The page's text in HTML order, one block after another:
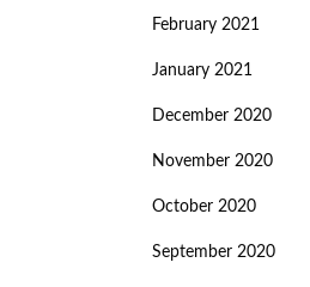
February 2021
January 2021
December 2020
November 2020
October 2020
September 2020